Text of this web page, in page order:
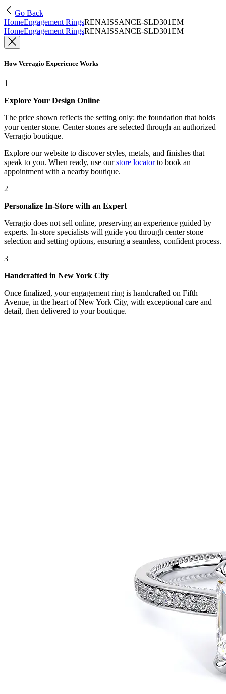
Go Back
HomeEngagement RingsRENAISSANCE-SLD301EM
HomeEngagement RingsRENAISSANCE-SLD301EM
How Verragio Experience Works
1
Explore Your Design Online
The price shown reflects the setting only: the foundation that holds
your center stone. Center stones are selected through an authorized
Verragio boutique.
Explore our website to discover styles, metals, and finishes that
speak to you. When ready, use our store locatorto book an
appointment with a nearby boutique.
2
Personalize In-Store with an Expert
Verragio does not sell online, preserving an experience guided by
experts. In-store specialists will guide you through center stone
selection and setting options, ensuring a seamless, confident process.
3
Handcrafted in New York City
Once finalized, your engagement ring is handcrafted on Fifth
Avenue, in the heart of New York City, with exceptional care and
detail, then delivered to your boutique.